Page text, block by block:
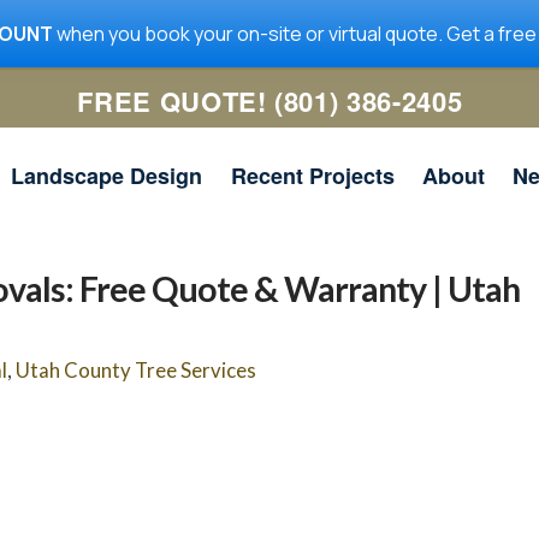
large limb in my yard. It
when you book your on-site or virtual quote. Get a
FREE QUOTE! (801) 386-2405
Landscape Design Recent Projects About
Free Quote & Warranty | Utah
, Utah County Tree Services